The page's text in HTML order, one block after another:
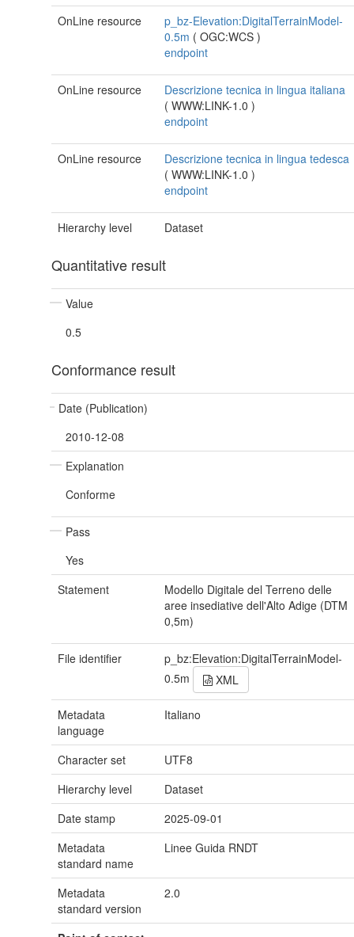
OnLine resource
p_bz-Elevation:DigitalTerrainModel-
0.5m (OGC:WCS)
endpoint
OnLine resource
Descrizione tecnica in lingua italiana
(WWW:LINK-1.0)
endpoint
OnLine resource
Descrizione tecnica in lingua tedesca
(WWW:LINK-1.0)
endpoint
Hierarchy level Dataset
Quantitative result
Value
0.5
Conformance result
Date (Publication)
2010-12-08
Explanation
Conforme
Pass
Yes
Statement
Modello Digitale del Terreno delle
aree insediative dell'Alto Adige (DTM
0,5m)
File identifier
p_bz:Elevation:DigitalTerrainModel-
0.5m
XML
Metadata
language
Italiano
Character set
UTF8
Hierarchy level
Dataset
Date stamp
2025-09-01
Metadata
standard name
Linee Guida RNDT
Metadata
standard version
2.0